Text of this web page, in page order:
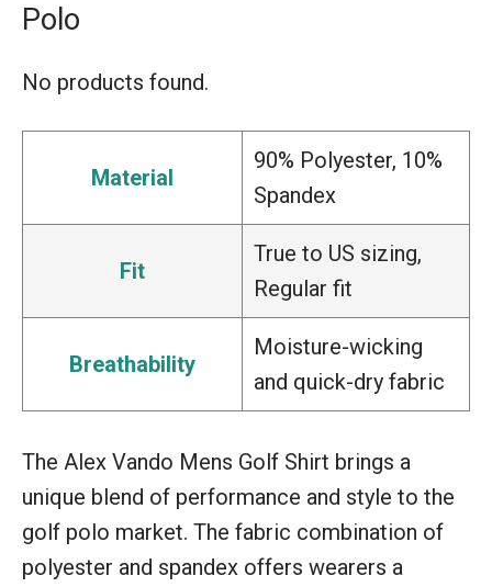
Polo
No products found.
Material
90% Polyester, 10%
Spandex
Fit
True to US sizing,
Regular fit
Breathability
Moisture-wicking
and quick-dry fabric
The Alex Vando Mens Golf Shirt brings a
unique blend of performance and style to the
golf polo market. The fabric combination of
polyester and spandex offers wearers a